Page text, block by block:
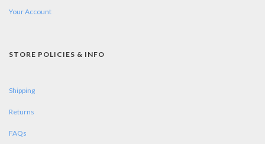
Your Account
STORE POLICIES & INFO
Shipping
Returns
FAQs